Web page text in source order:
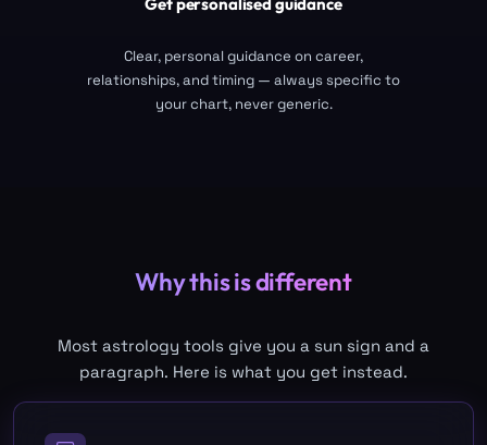
Clear, personal guidance on career,
relationships, and timing — always specific to
your chart, never generic.
Why this is different
Most astrology tools give you a sun sign and a
paragraph. Here is what you get instead.